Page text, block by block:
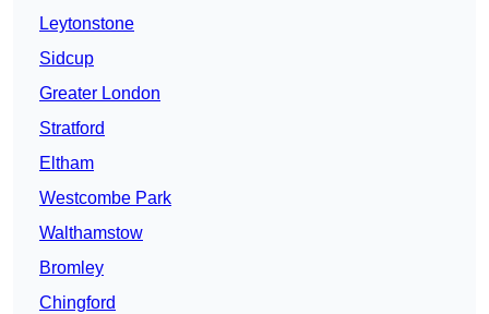
Leytonstone
Sidcup
Greater London
Stratford
Eltham
Westcombe Park
Walthamstow
Bromley
Chingford